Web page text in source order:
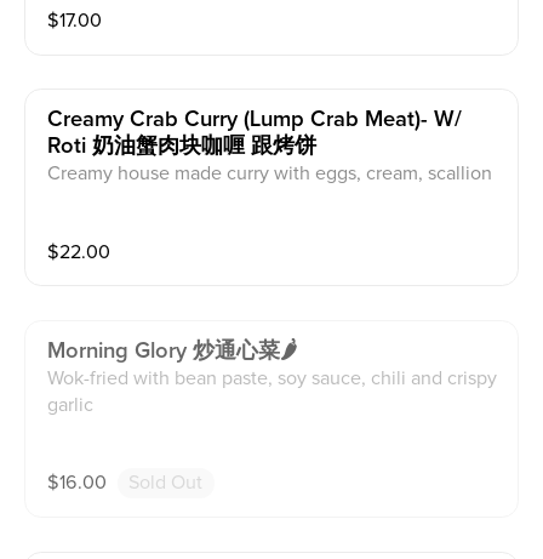
$17.00
Creamy Crab Curry (lump Crab Meat)- W/
Roti 奶油蟹肉块咖喱 跟烤饼
Creamy house made curry with eggs, cream, scallion
$22.00
Morning Glory 炒通心菜🌶
Wok-fried with bean paste, soy sauce, chili and crispy
garlic
$16.00 Sold Out